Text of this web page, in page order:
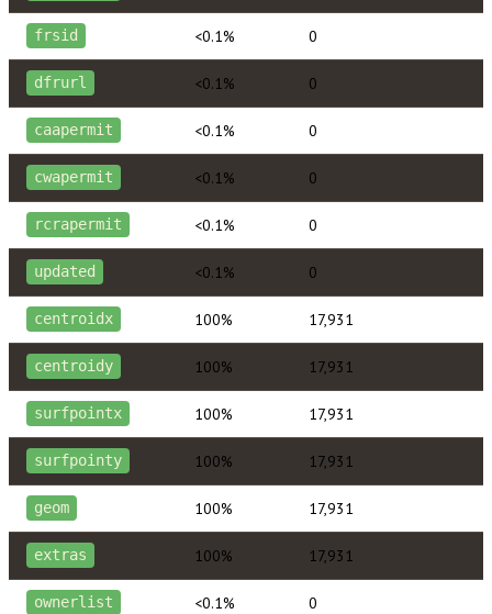
frsid <0.1% 0
dfrurl <0.1% 0
caapermit <0.1% 0
cwapermit <0.1% 0
rcrapermit <0.1% 0
updated <0.1% 0
centroidx 100% 17,931
centroidy 100% 17,931
surfpointx 100% 17,931
surfpointy 100% 17,931
geom 100% 17,931
extras 100% 17,931
ownerlist <0.1% 0